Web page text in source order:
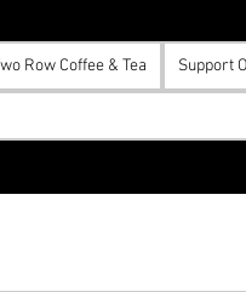
Row Coffee & Tea Support